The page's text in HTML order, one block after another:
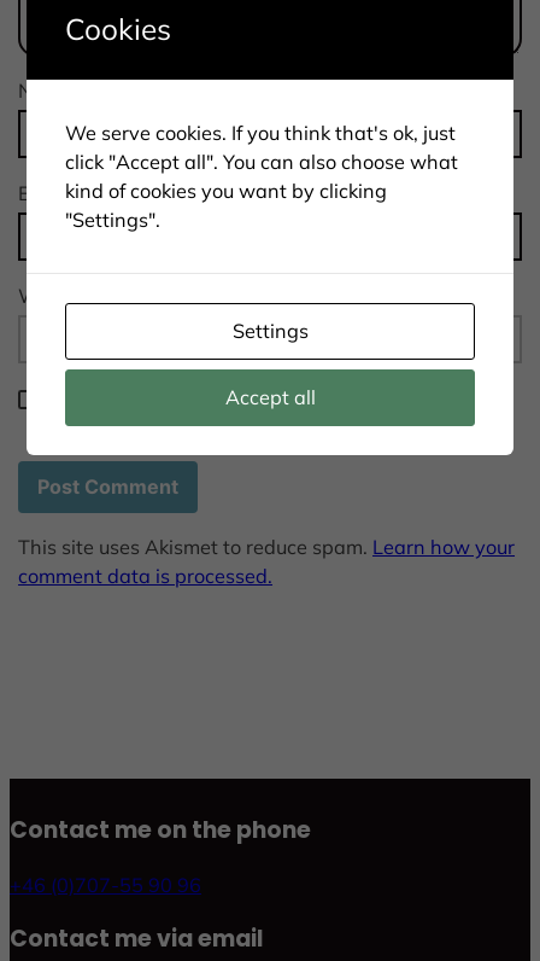
Name
Email*
Website
Save my name, email, and website in this browser
for the next time I comment.
This site uses Akismet to reduce spam. Learn how your
comment data is processed.
Contact me on the phone
+46 (0)707-55 90 96
Contact me via email
Cookies
We serve cookies. If you think that's ok, just
click "Accept all". You can also choose what
kind of cookies you want by clicking
"Settings".
Settings
Accept all